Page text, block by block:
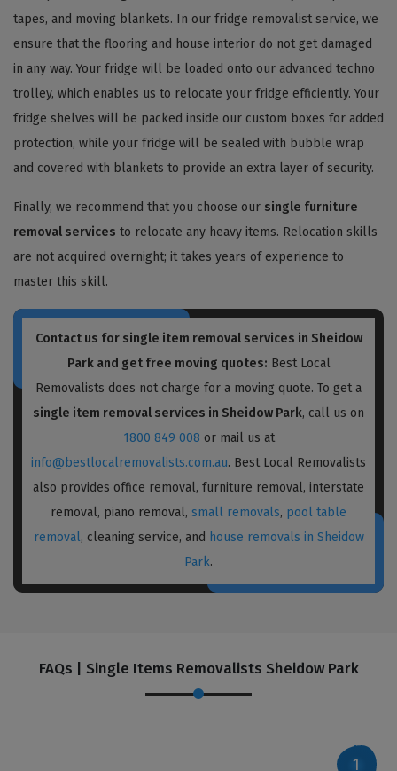
tapes, and moving blankets. In our fridge removalist service, we
ensure that the flooring and house interior do not get damaged
in any way. Your fridge will be loaded onto our advanced techno
trolley, which enables us to relocate your fridge efficiently. Your
fridge shelves will be packed inside our custom boxes for added
protection, while your fridge will be sealed with bubble wrap
and covered with blankets to provide an extra layer of security.
Finally, we recommend that you choose our single furniture
removal services to relocate any heavy items. Relocation skills
are not acquired overnight; it takes years of experience to
master this skill.
Contact us for single item removal services in Sheidow
Park and get free moving quotes: Best Local
Removalists does not charge for a moving quote. To get a
single item removal services in Sheidow Park, call us on
1800 849 008 or mail us at
info@bestlocalremovalists.com.au. Best Local Removalists
also provides office removal, furniture removal, interstate
removal, piano removal, small removals, pool table
removal, cleaning service, and house removals in Sheidow
Park.
FAQs | Single Items Removalists Sheidow Park